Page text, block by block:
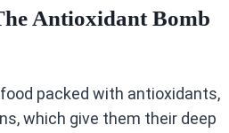
Antioxidant Bomb
packed with antioxidants,
which give them their deep